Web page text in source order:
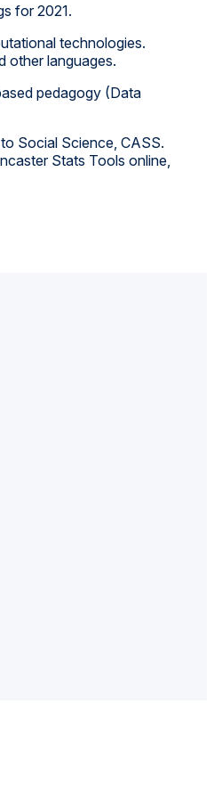
for 2021.
technologies.
other languages.
pedagogy (Data
Social Science, CASS.
Stats Tools online,